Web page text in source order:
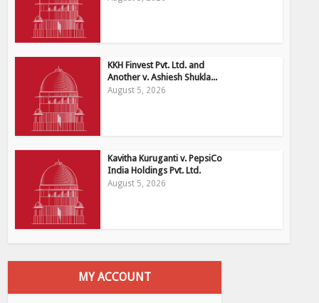
KKH Finvest Pvt. Ltd. and
Another v. Ashiesh Shukla...
August 5, 2026
Kavitha Kuruganti v. PepsiCo
India Holdings Pvt. Ltd.
August 5, 2026
MY ACCOUNT